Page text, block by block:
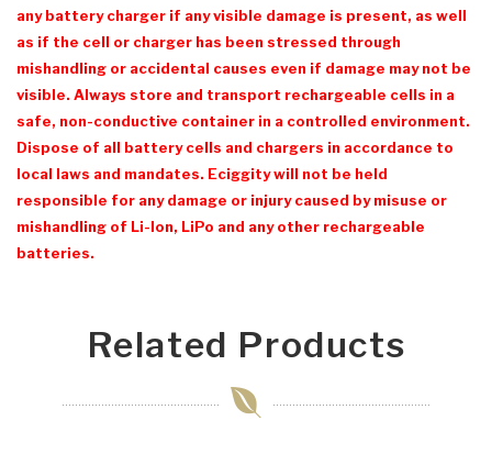
any battery charger if any visible damage is present, as well
as if the cell or charger has been stressed through
mishandling or accidental causes even if damage may not be
visible. Always store and transport rechargeable cells in a
safe, non-conductive container in a controlled environment.
Dispose of all battery cells and chargers in accordance to
local laws and mandates. Eciggity will not be held
responsible for any damage or injury caused by misuse or
mishandling of Li-Ion, LiPo and any other rechargeable
batteries.
Related Products